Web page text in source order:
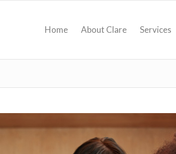
Home About Clare Services